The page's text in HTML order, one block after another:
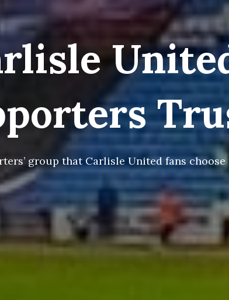
group that Carlisle United fans